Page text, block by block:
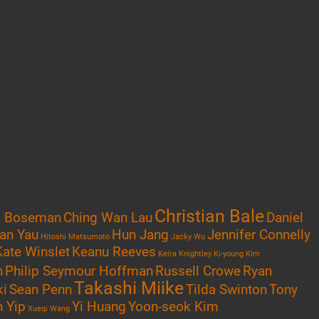
BosemanChing Wan LauChristian BaleDaniel
Yau Hitoshi Matsumoto Hun Jang Jacky Wu Jennifer Connelly
WinsletKeanu Reeves Keira Knightley Ki-young Kim
Philip Seymour HoffmanRussell CroweRyan
Sean PennTakashi MiikeTilda SwintonTony
Yip Xueqi Wang Yi HuangYoon-seok Kim